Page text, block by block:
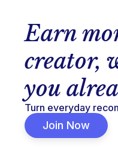
Earn
creator,
you
Turn everyday
Join Now